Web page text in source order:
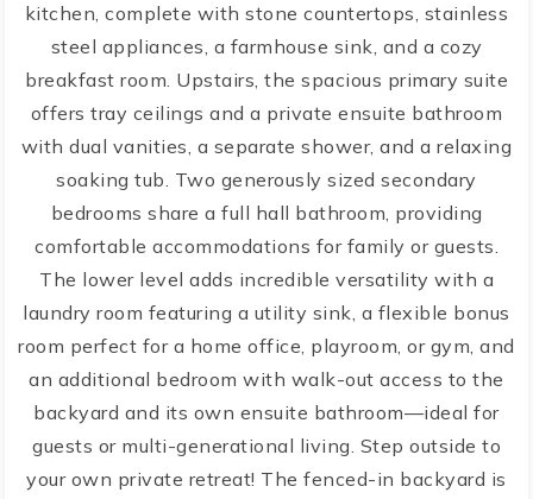
kitchen, complete with stone countertops, stainless
steel appliances, a farmhouse sink, and a cozy
breakfast room. Upstairs, the spacious primary suite
offers tray ceilings and a private ensuite bathroom
with dual vanities, a separate shower, and a relaxing
soaking tub. Two generously sized secondary
bedrooms share a full hall bathroom, providing
comfortable accommodations for family or guests.
The lower level adds incredible versatility with a
laundry room featuring a utility sink, a flexible bonus
room perfect for a home office, playroom, or gym, and
an additional bedroom with walk-out access to the
backyard and its own ensuite bathroom—ideal for
guests or multi-generational living. Step outside to
your own private retreat! The fenced-in backyard is